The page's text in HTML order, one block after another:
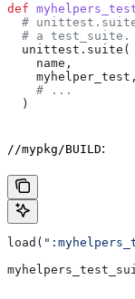
def
#
  # a test_suite.
  unittest.suite(
    name,
    myhelper_test,
    # ...
  )
//mypkg/BUILD:
load(